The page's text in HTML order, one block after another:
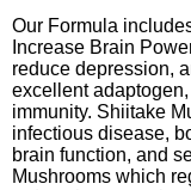
Our Formula
Increase Brain
reduce depression,
excellent
immunity. Shiitake
infectious disease,
brain function, and
Mushrooms which